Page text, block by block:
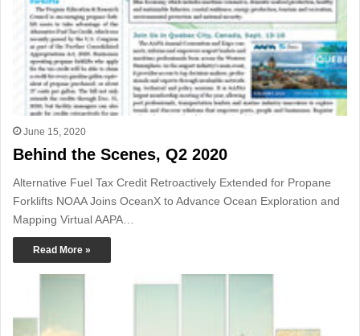
June 15, 2020
Behind the Scenes, Q2 2020
Alternative Fuel Tax Credit Retroactively Extended for Propane
Forklifts NOAA Joins OceanX to Advance Ocean Exploration and
Mapping Virtual AAPA…
Read More »